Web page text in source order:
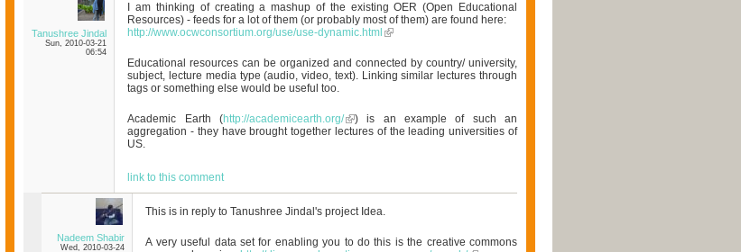
Tanushree Jindal
Sun, 2010-03-21
06:54
I am thinking of creating a mashup of the existing OER (Open Educational
Resources) - feeds for a lot of them (or probably most of them) are found here:
http://www.ocwconsortium.org/use/use-dynamic.html
Educational resources can be organized and connected by country/ university,
subject, lecture media type (audio, video, text). Linking similar lectures through
tags or something else would be useful too.
Academic Earth (http://academicearth.org/
) is an example of such an
aggregation - they have brought together lectures of the leading universities of
US.
link to this comment
Nadeem Shabir
Wed, 2010-03-24
This is in reply to Tanushree Jindal's project Idea.
A very useful data set for enabling you to do this is the creative commons